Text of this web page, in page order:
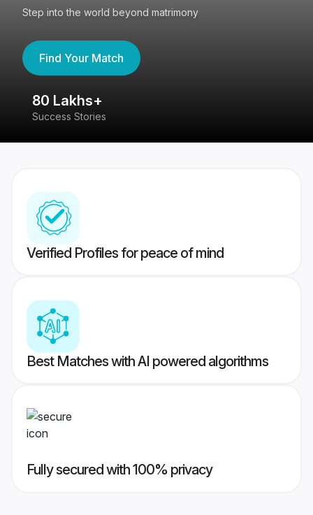
Step into the world beyond matrimony
Find Your Match
80 Lakhs+
Success Stories
Verified Profiles for peace of mind
Best Matches with AI powered algorithms
Fully secured with 100% privacy